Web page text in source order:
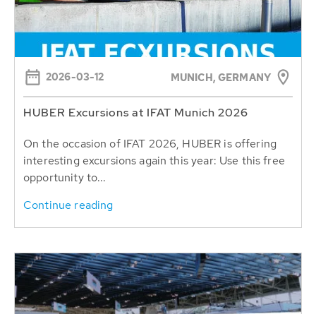
2026-03-12 MUNICH, GERMANY
HUBER Excursions at IFAT Munich 2026
On the occasion of IFAT 2026, HUBER is offering
interesting excursions again this year: Use this free
opportunity to...
Continue reading